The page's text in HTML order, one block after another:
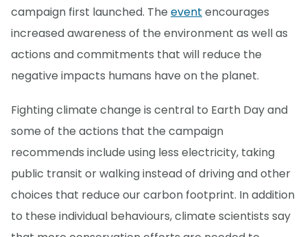
campaign first launched. The event encourages
increased awareness of the environment as well as
actions and commitments that will reduce the
negative impacts humans have on the planet.
Fighting climate change is central to Earth Day and
some of the actions that the campaign
recommends include using less electricity, taking
public transit or walking instead of driving and other
choices that reduce our carbon footprint. In addition
to these individual behaviours, climate scientists say